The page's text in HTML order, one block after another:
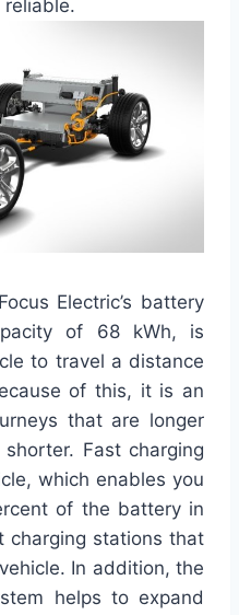
Electric’s battery
of 68 kWh, is
to travel a distance
of this, it is an
that are longer
Fast charging
which enables you
of the battery in
charging stations that
In addition, the
helps to expand